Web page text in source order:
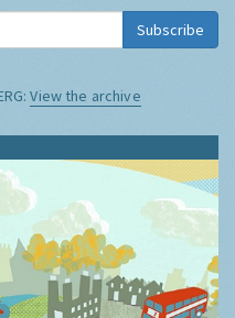
Subscribe
View the archive